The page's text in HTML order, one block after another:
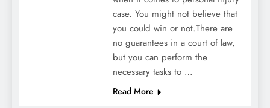
case. You might not believe that
you could win or not.There are
no guarantees in a court of law,
but you can perform the
necessary tasks to …
Read More